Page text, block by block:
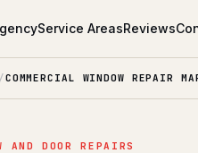
Service AreasReviews
/COMMERCIAL WINDOW REPAIR
AND DOOR REPAIRS